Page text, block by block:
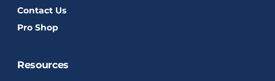
Contact Us
Pro Shop
Resources